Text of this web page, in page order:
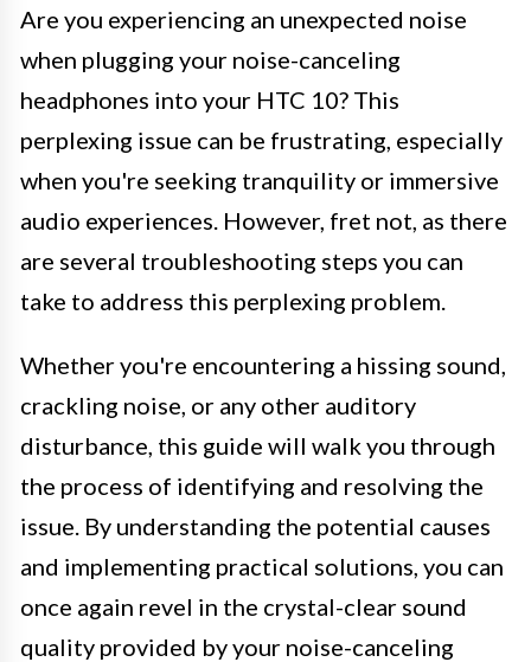
Are you experiencing an unexpected noise
when plugging your noise-canceling
headphones into your HTC 10? This
perplexing issue can be frustrating, especially
when you're seeking tranquility or immersive
audio experiences. However, fret not, as there
are several troubleshooting steps you can
take to address this perplexing problem.
Whether you're encountering a hissing sound,
crackling noise, or any other auditory
disturbance, this guide will walk you through
the process of identifying and resolving the
issue. By understanding the potential causes
and implementing practical solutions, you can
once again revel in the crystal-clear sound
quality provided by your noise-canceling